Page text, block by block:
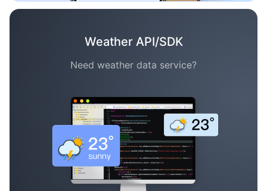
Weather API/SDK
Need weather data service?